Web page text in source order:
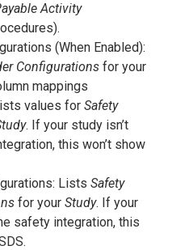
Activity
(When Enabled):
Configurations for your
mappings
values for Safety
. If your study isn’t
this won’t show
Lists Safety
for your Study. If your
safety integration, this